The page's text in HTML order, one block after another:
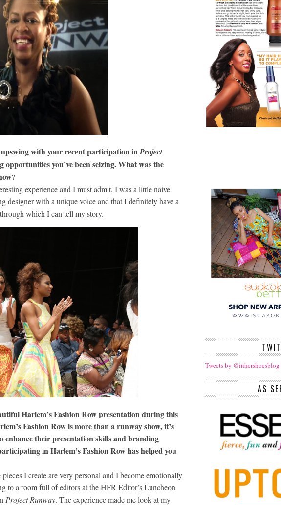
with your recent participation inProject
opportunities you’ve been seizing. What was the
experience and I must admit, I was a little naive
designer with a unique voice and that I definitely have a
which I can tell my story.
Harlem’s Fashion Row presentation during this
Fashion Row is more than a runway show, it’s
their presentation skills and branding
in Harlem’s Fashion Row has helped you
I create are very personal and I become emotionally
to a room full of editors at the HFR Editor’s Luncheon
Project Runway. The experience made me look at my
Tweets by @inhershoesblog
AS